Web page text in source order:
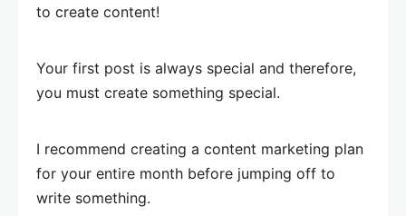
to create content!
Your first post is always special and therefore,
you must create something special.
I recommend creating a content marketing plan
for your entire month before jumping off to
write something.